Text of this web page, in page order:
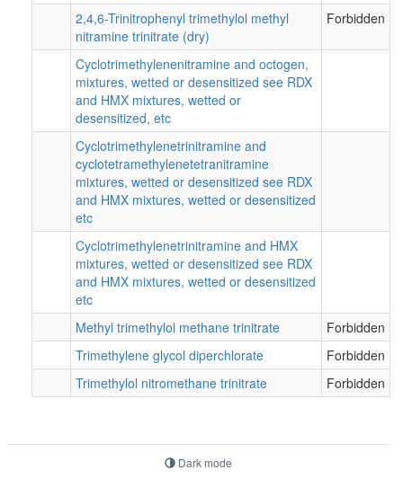
2,4,6-Trinitrophenyl trimethylol methyl
nitramine trinitrate (dry)
Forbidden
Cyclotrimethylenenitramine and octogen,
mixtures, wetted or desensitized see RDX
and HMX mixtures, wetted or
desensitized, etc
Cyclotrimethylenetrinitramine and
cyclotetramethylenetetranitramine
mixtures, wetted or desensitized see RDX
and HMX mixtures, wetted or desensitized
etc
Cyclotrimethylenetrinitramine and HMX
mixtures, wetted or desensitized see RDX
and HMX mixtures, wetted or desensitized
etc
Methyl trimethylol methane trinitrate
Forbidden
Trimethylene glycol diperchlorate
Forbidden
Trimethylol nitromethane trinitrate
Forbidden
Dark mode